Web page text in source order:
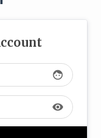
face
visibility